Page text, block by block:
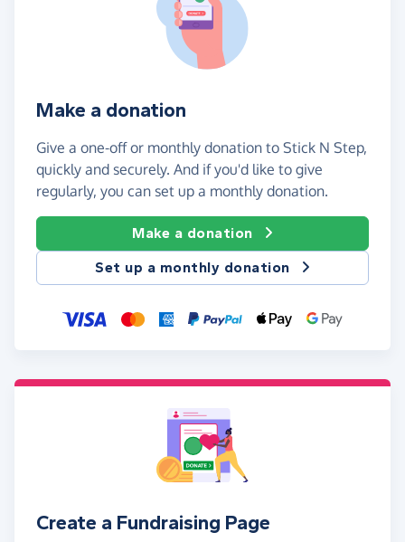
Make a donation
Give a one-off or monthly donation to Stick N Step,
quickly and securely. And if you'd like to give
regularly, you can set up a monthly donation.
Make a donation
Set up a monthly donation
Create a Fundraising Page